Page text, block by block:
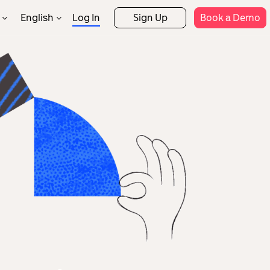
English
Log In Sign Up Book a Demo
System
Integrations
Engineering
Security
Directory